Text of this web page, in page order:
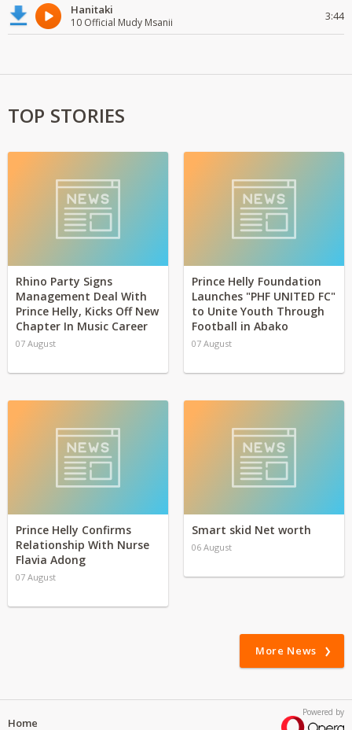
Hanitaki
10 Official Mudy Msanii 3:44
TOP STORIES
Rhino Party Signs
Management Deal With
Prince Helly, Kicks Off New
Chapter In Music Career
07 August
Prince Helly Foundation
Launches "PHF UNITED FC"
to Unite Youth Through
Football in Abako
07 August
Prince Helly Confirms
Relationship With Nurse
Flavia Adong
07 August
Smart skid Net worth
06 August
More News
Powered by
Home